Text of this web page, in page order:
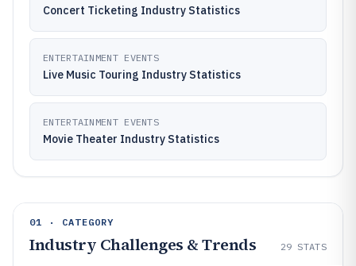
Concert Ticketing Industry Statistics
ENTERTAINMENT EVENTS
Live Music Touring Industry Statistics
ENTERTAINMENT EVENTS
Movie Theater Industry Statistics
01 · CATEGORY
Industry Challenges & Trends 29 STATS